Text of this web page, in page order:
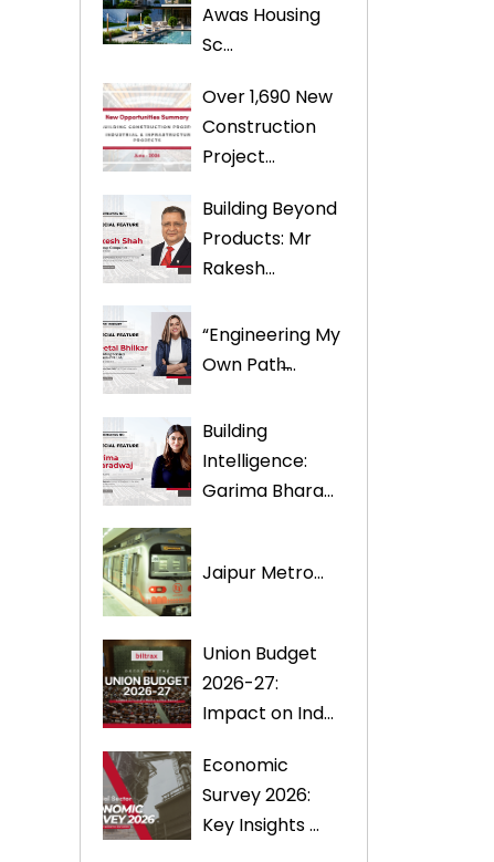
Awas Housing
Sc...
Over 1,690 New
Construction
Project...
Building Beyond
Products: Mr
Rakesh...
“Engineering My
Own Path̶...
Building
Intelligence:
Garima Bhara...
Jaipur Metro...
Union Budget
2026-27:
Impact on Ind...
Economic
Survey 2026:
Key Insights ...